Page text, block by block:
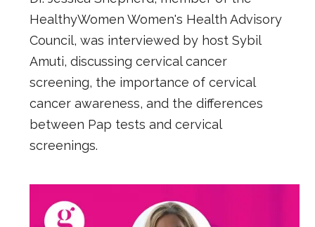
HealthyWomen Women's Health Advisory
Council, was interviewed by host Sybil
Amuti, discussing cervical cancer
screening, the importance of cervical
cancer awareness, and the differences
between Pap tests and cervical
screenings.